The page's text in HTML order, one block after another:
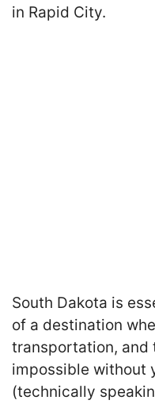
in Rapid City.
South Dakota is
of a destination
transportation, and
impossible without
(technically